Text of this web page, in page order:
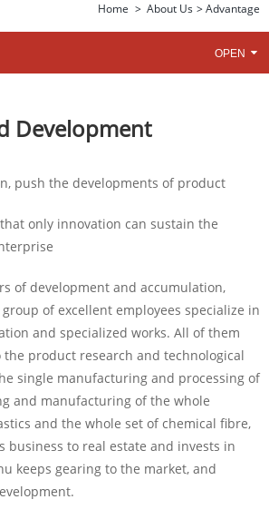
Home > About Us > Advantage
Development
push the developments of product
only innovation can sustain the
of development and accumulation,
of excellent employees specialize in
and specialized works. All of them
the product research and technological
single manufacturing and processing of
and manufacturing of the whole
and the whole set of chemical fibre,
business to real estate and invests in
keeps gearing to the market, and